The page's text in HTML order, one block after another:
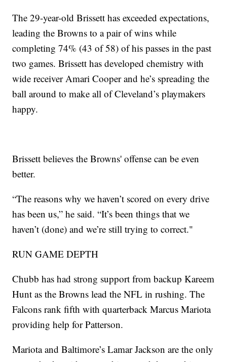
The 29-year-old Brissett has exceeded expectations,
leading the Browns to a pair of wins while
completing 74% (43 of 58) of his passes in the past
two games. Brissett has developed chemistry with
wide receiver Amari Cooper and he’s spreading the
ball around to make all of Cleveland’s playmakers
happy.
Brissett believes the Browns' offense can be even
better.
“The reasons why we haven’t scored on every drive
has been us,” he said. “It’s been things that we
haven’t (done) and we’re still trying to correct."
RUN GAME DEPTH
Chubb has had strong support from backup Kareem
Hunt as the Browns lead the NFL in rushing. The
Falcons rank fifth with quarterback Marcus Mariota
providing help for Patterson.
Mariota and Baltimore’s Lamar Jackson are the only